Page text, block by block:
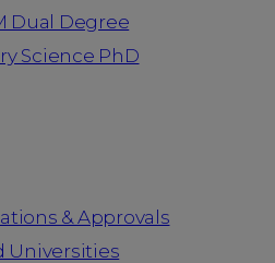
Dual Degree
Science PhD
& Approvals
Universities